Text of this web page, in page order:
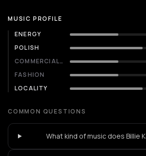
MUSIC PROFILE
ENERGY
POLISH
COMMERCIALITY
FASHION
LOCALITY
COMMON QUESTIONS
What kind of music does Billie